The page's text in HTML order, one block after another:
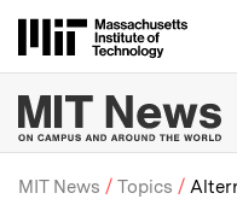
MIT News Topics